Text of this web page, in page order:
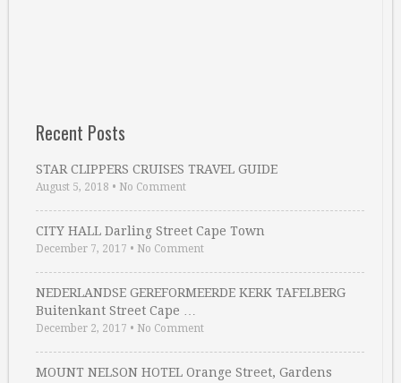
Recent Posts
STAR CLIPPERS CRUISES TRAVEL GUIDE
August 5, 2018 • No Comment
CITY HALL Darling Street Cape Town
December 7, 2017 • No Comment
NEDERLANDSE GEREFORMEERDE KERK TAFELBERG
Buitenkant Street Cape …
December 2, 2017 • No Comment
MOUNT NELSON HOTEL Orange Street, Gardens